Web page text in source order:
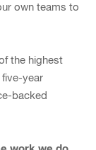
own teams to
the highest
year
backed